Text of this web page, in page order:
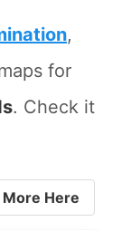
,
for
. Check it
More Here